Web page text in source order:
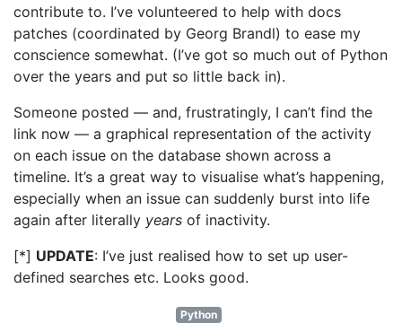
contribute to. I’ve volunteered to help with docs
patches (coordinated by Georg Brandl) to ease my
conscience somewhat. (I’ve got so much out of Python
over the years and put so little back in).
Someone posted — and, frustratingly, I can’t find the
link now — a graphical representation of the activity
on each issue on the database shown across a
timeline. It’s a great way to visualise what’s happening,
especially when an issue can suddenly burst into life
again after literally years of inactivity.
[*] UPDATE: I’ve just realised how to set up user-
defined searches etc. Looks good.
Python